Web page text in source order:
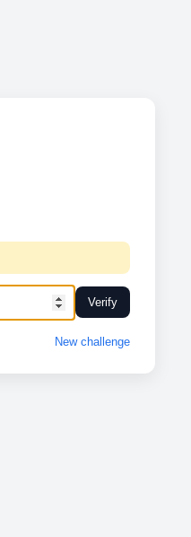
Verify
New challenge